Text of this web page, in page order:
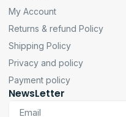
My Account
Returns & refund Policy
Shipping Policy
Privacy and policy
Payment policy
NewsLetter